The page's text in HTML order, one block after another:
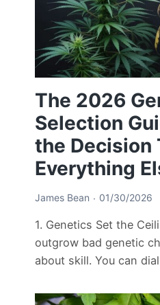
The 2026
Selection
the Decision
Everything
James Bean 01/30/2026
1. Genetics Set the
outgrow bad genetic
about skill. You can